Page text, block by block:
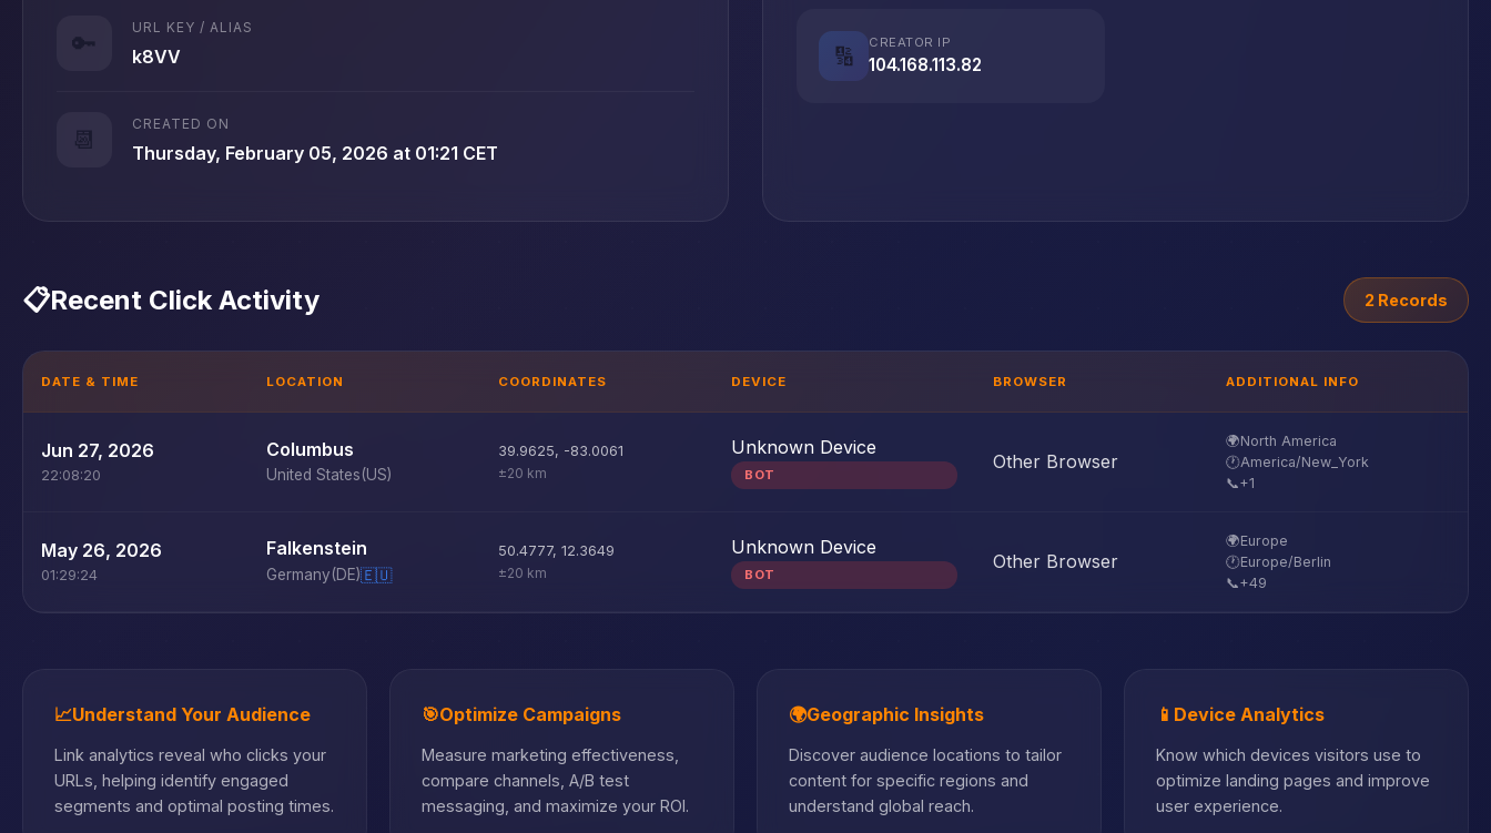
🔑
URL KEY / ALIAS
k8VV
📆
CREATED ON
Thursday, February 05, 2026 at 01:21 CET
🔢
CREATOR IP
104.168.113.82
📋Recent Click Activity 2 Records
DATE & TIME LOCATION COORDINATES DEVICE BROWSER ADDITIONAL INFO
Jun 27, 2026
22:08:20
Columbus
United States(US)
39.9625, -83.0061
±20 km
Unknown Device
BOT
Other Browser
🌍North America
🕐America/New_York
📞+1
May 26, 2026
01:29:24
Falkenstein
Germany(DE)🇪🇺
50.4777, 12.3649
±20 km
Unknown Device
BOT
Other Browser
🌍Europe
🕐Europe/Berlin
📞+49
📈Understand Your Audience
Link analytics reveal who clicks your
URLs, helping identify engaged
segments and optimal posting times.
🎯Optimize Campaigns
Measure marketing effectiveness,
compare channels, A/B test
messaging, and maximize your ROI.
🌍Geographic Insights
Discover audience locations to tailor
content for specific regions and
understand global reach.
📱 Device Analytics
Know which devices visitors use to
optimize landing pages and improve
user experience.